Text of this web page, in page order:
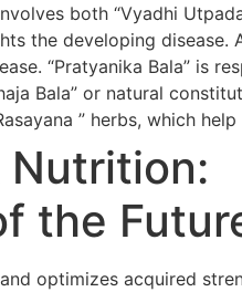
both “Vyadhi
the developing disease.
“Pratyanika Bala” is
Bala” or natural
” herbs, which
Nutrition:
the
optimizes acquired